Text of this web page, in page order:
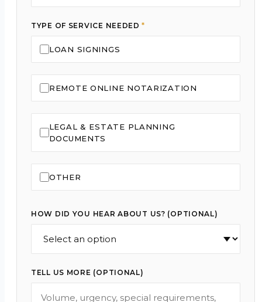
TYPE OF SERVICE NEEDED *
LOAN SIGNINGS
REMOTE ONLINE NOTARIZATION
LEGAL & ESTATE PLANNING
DOCUMENTS
OTHER
HOW DID YOU HEAR ABOUT US? (OPTIONAL)
TELL US MORE (OPTIONAL)